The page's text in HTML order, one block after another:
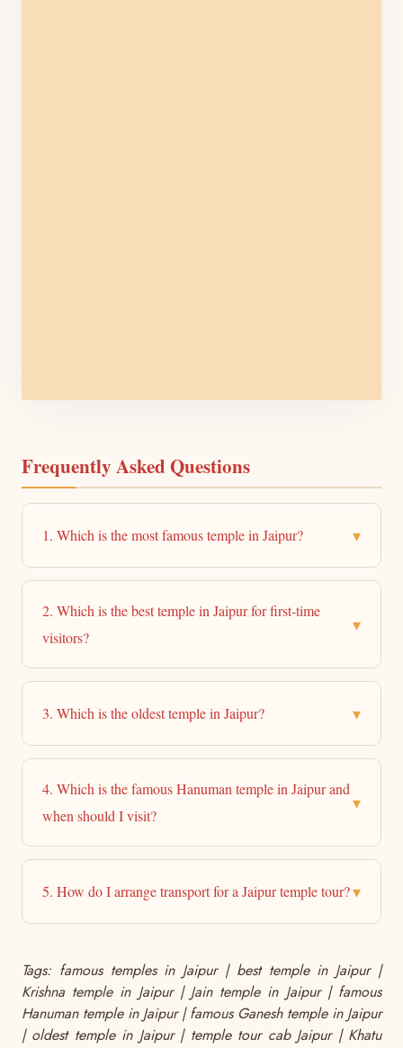
Frequently Asked Questions
1. Which is the most famous temple in Jaipur? ▾
2. Which is the best temple in Jaipur for first-time
visitors?
▾
3. Which is the oldest temple in Jaipur? ▾
4. Which is the famous Hanuman temple in Jaipur and
when should I visit?
▾
5. How do I arrange transport for a Jaipur temple tour?▾
Tags: famous temples in Jaipur | best temple in Jaipur |
Krishna temple in Jaipur | Jain temple in Jaipur | famous
Hanuman temple in Jaipur | famous Ganesh temple in Jaipur
| oldest temple in Jaipur | temple tour cab Jaipur | Khatu